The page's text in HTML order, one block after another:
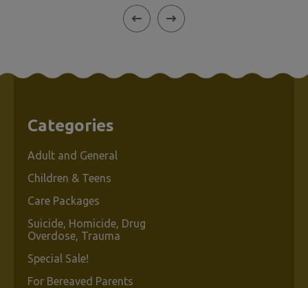
Categories
Adult and General
Children & Teens
Care Packages
Suicide, Homicide, Drug
Overdose, Trauma
Special Sale!
For Bereaved Parents